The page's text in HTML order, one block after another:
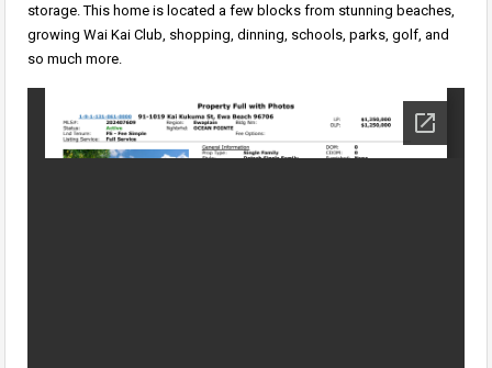
storage. This home is located a few blocks from stunning beaches,
growing Wai Kai Club, shopping, dinning, schools, parks, golf, and
so much more.